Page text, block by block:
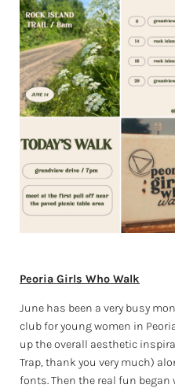
Peoria Girls Who Walk
June has been a very busy
club for young women in
up the overall aesthetic
Trap, thank you very much)
fonts. Then the real fun